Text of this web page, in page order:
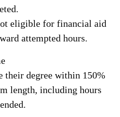
eligible for financial aid
attempted hours.
their degree within 150%
length, including hours